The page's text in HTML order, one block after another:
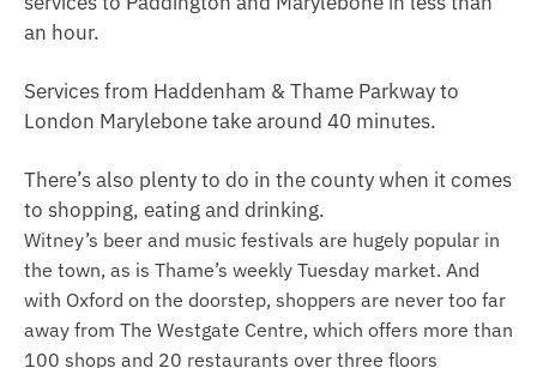
an hour.
Services from Haddenham & Thame Parkway to
London Marylebone take around 40 minutes.
There’s also plenty to do in the county when it comes
to shopping, eating and drinking.
Witney’s beer and music festivals are hugely popular in
the town, as is Thame’s weekly Tuesday market. And
with Oxford on the doorstep, shoppers are never too far
away from The Westgate Centre, which offers more than
100 shops and 20 restaurants over three floors